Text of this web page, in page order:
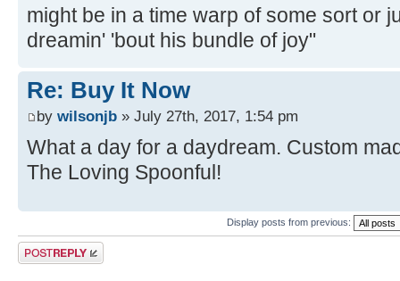
might be in a time warp of some sort or
dreamin' 'bout his bundle of joy"
Re: Buy It Now
by wilsonjb » July 27th, 2017, 1:54 pm
What a day for a daydream. Custom
The Loving Spoonful!
Display posts from previous:
Post a reply